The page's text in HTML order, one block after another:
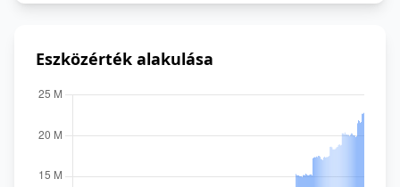
Eszközérték alakulása